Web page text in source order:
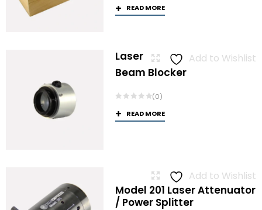
READ MORE
Add to Wishlist
Laser
Beam Blocker
(0)
READ MORE
Add to Wishlist
Model 201 Laser Attenuator
/ Power Splitter